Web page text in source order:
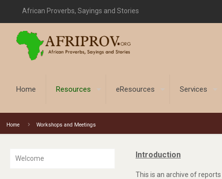
African Proverbs, Sayings and Stories
Home Resources eResources Services
Home Workshops and Meetings
Introduction
This is an archive of
Welcome